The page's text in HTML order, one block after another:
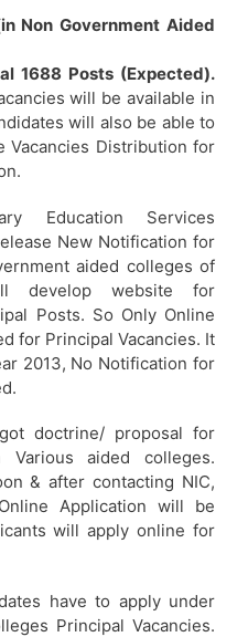
Non Government Aided
1688 Posts (Expected).
will be available in
will also be able to
Vacancies Distribution for
Education Services
New Notification for
aided colleges of
develop website for
Posts. So Only Online
for Principal Vacancies. It
2013, No Notification for
doctrine/ proposal for
aided colleges.
& after contacting NIC,
Application will be
will apply online for
have to apply under
Principal Vacancies.